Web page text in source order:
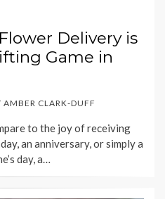
Delivery is
Game in
AMBER CLARK-DUFF
to the joy of receiving
an anniversary, or simply a
day, a…